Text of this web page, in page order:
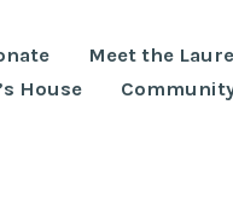
Meet the
House